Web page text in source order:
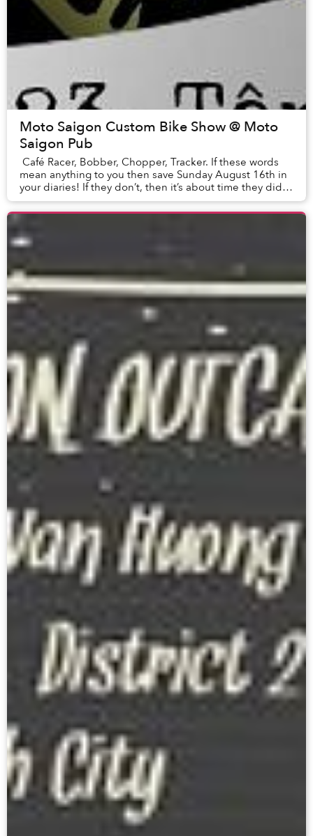
Moto Saigon Custom Bike Show @ Moto
Saigon Pub
Café Racer, Bobber, Chopper, Tracker. If these words
mean anything to you then save Sunday August 16th in
your diaries! If they don’t, then it’s about time they did…
Moto Saigon’s Custom Bike Sho...